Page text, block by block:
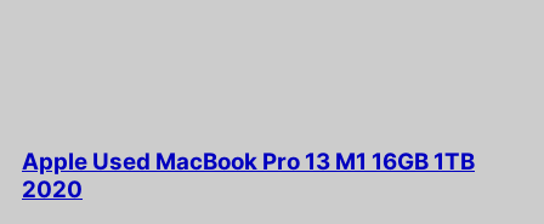
Apple Used MacBook Pro 13 M1 16GB 1TB
2020